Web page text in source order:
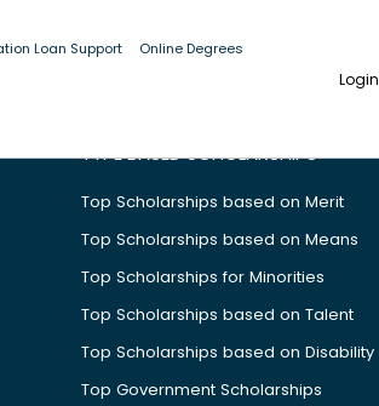
Loan Support Online Degrees
Login
TYPE BASED SCHOLARSHIPS
Top Scholarships based on Merit
Top Scholarships based on Means
Top Scholarships for Minorities
Top Scholarships based on Talent
Top Scholarships based on Disability
Top Government Scholarships